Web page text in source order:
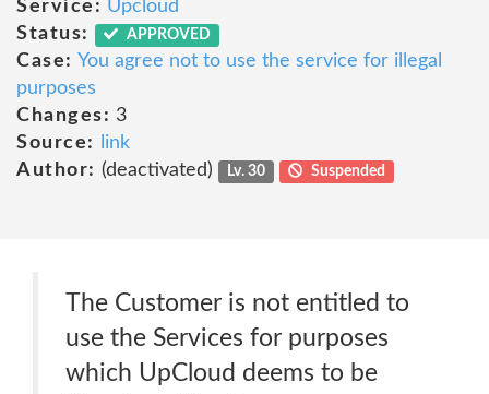
Service: Upcloud
Status:
APPROVED
Case: You agree not to use the service for illegal
purposes
Changes: 3
Source:
link
Author: (deactivated) Lv. 30 Suspended
The Customer is not entitled to
use the Services for purposes
which UpCloud deems to be